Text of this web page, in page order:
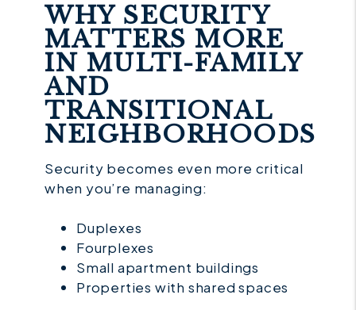
WHY SECURITY
MATTERS MORE
IN MULTI-FAMILY
AND
TRANSITIONAL
NEIGHBORHOODS
Security becomes even more critical
when you’re managing:
Duplexes
Fourplexes
Small apartment buildings
Properties with shared spaces